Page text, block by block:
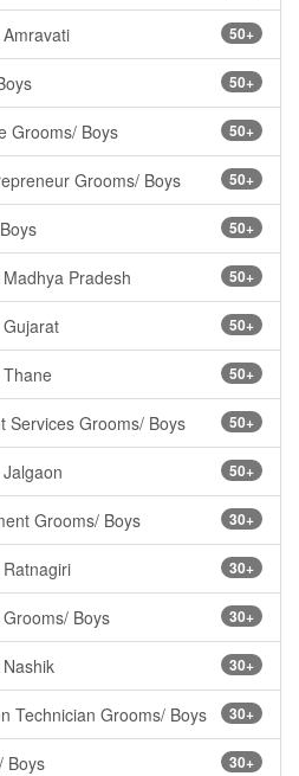
50+
50+
50+
Grooms/ Boys
50+
Grooms/ Boys
50+
50+
Pradesh
50+
50+
50+
Services Grooms/ Boys
50+
30+
Grooms/ Boys
30+
30+
Boys
30+
30+
Technician Grooms/ Boys
30+
Boys